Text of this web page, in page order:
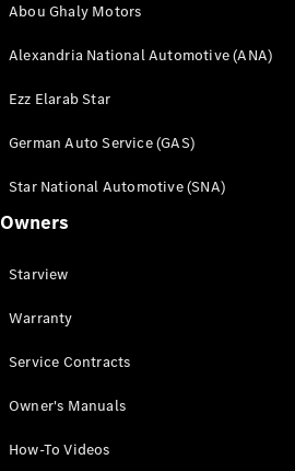
Abou Ghaly Motors
Alexandria National Automotive (ANA)
Ezz Elarab Star
German Auto Service (GAS)
Star National Automotive (SNA)
Owners
Starview
Warranty
Service Contracts
Owner's Manuals
How-To Videos